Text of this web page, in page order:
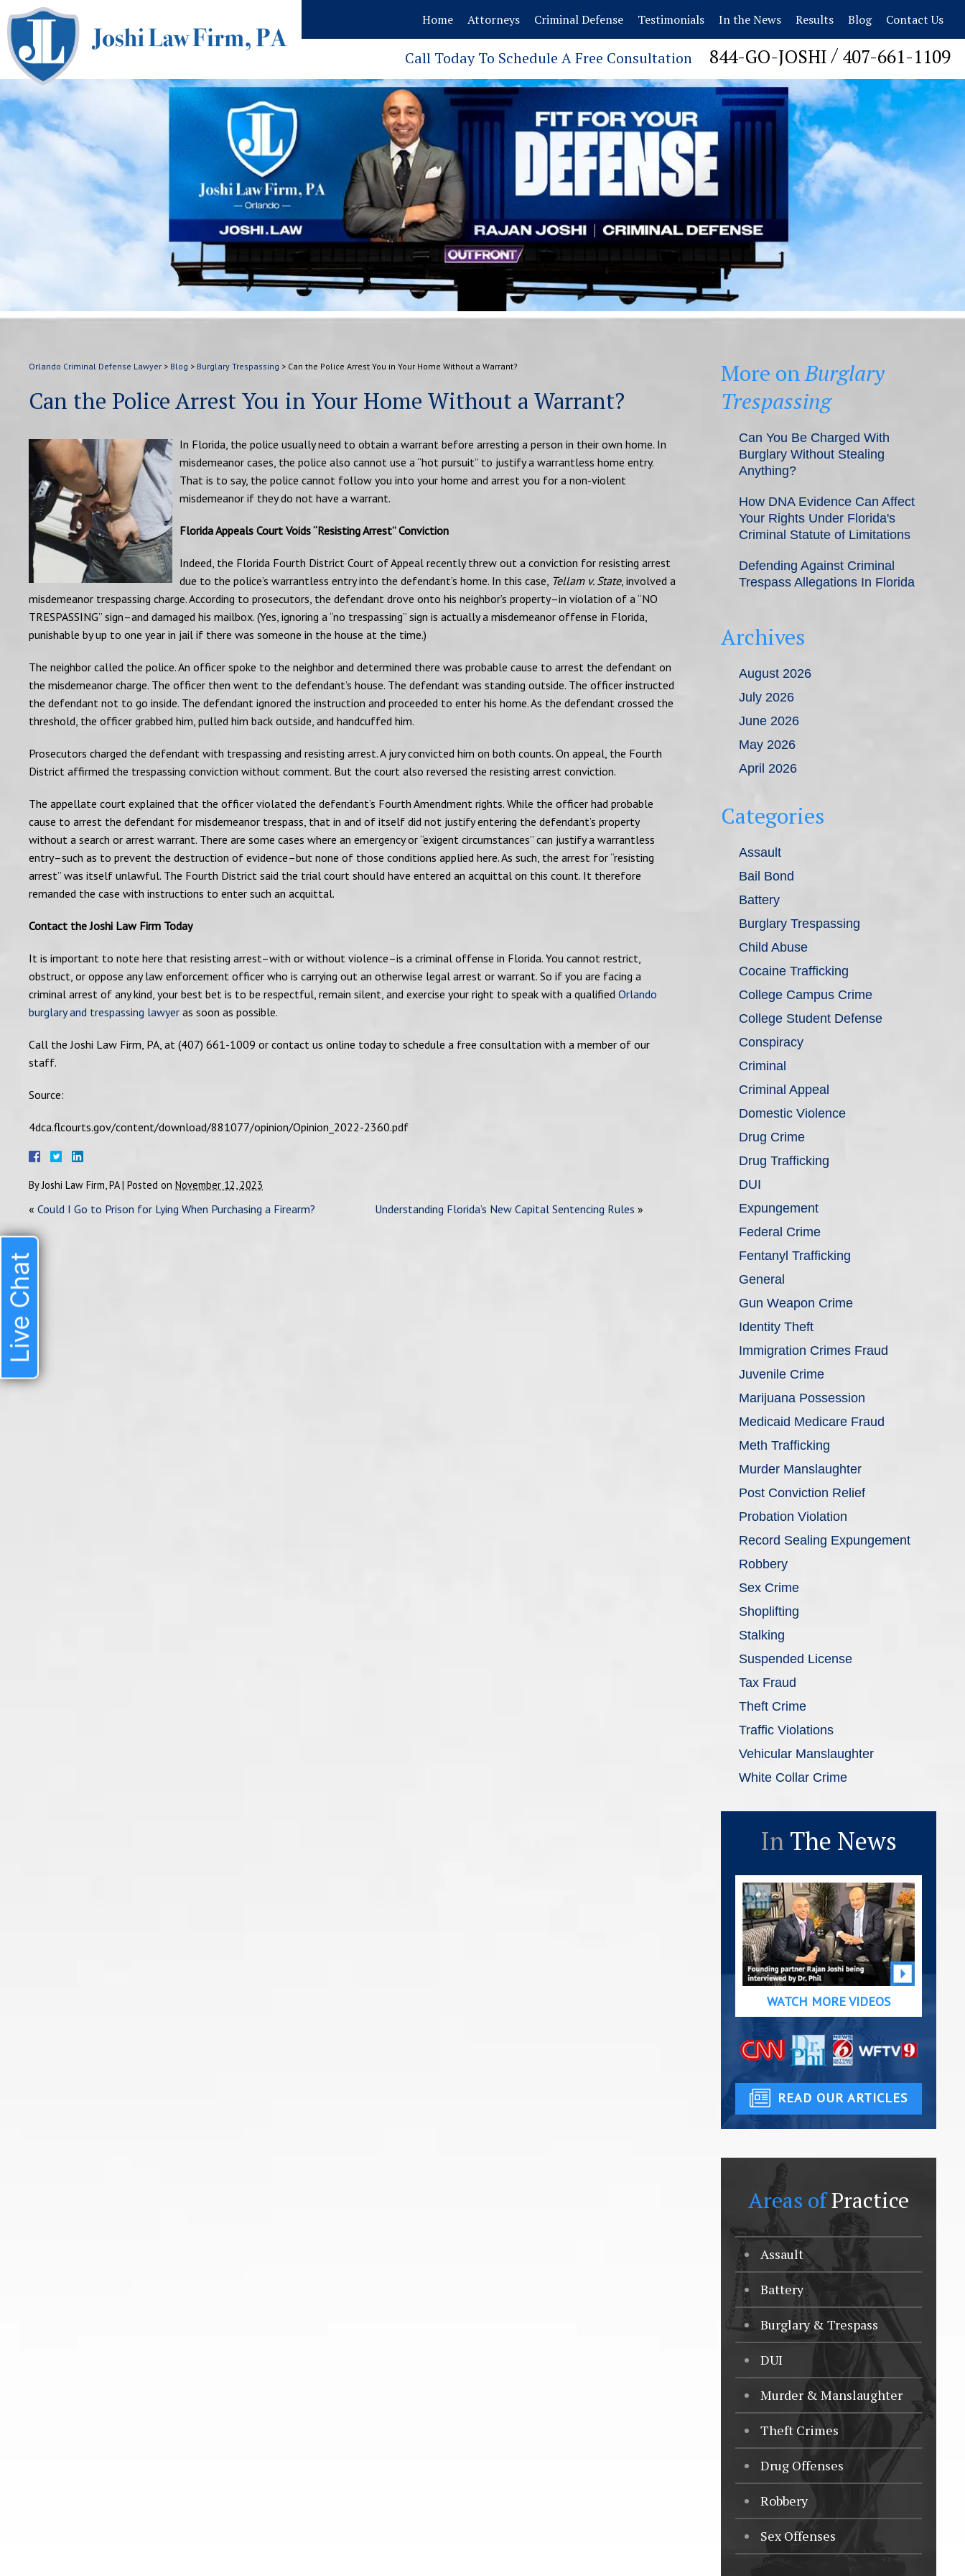
Home Attorneys Criminal Defense Testimonials In the News Results Blog Contact Us
Call Today To Schedule A Free Consultation 844-GO-JOSHI / 407-661-1109
Orlando Criminal Defense Lawyer > Blog > Burglary Trespassing > Can the Police Arrest You in Your Home Without a Warrant?
Can the Police Arrest You in Your Home Without a Warrant?
In Florida, the police usually need to obtain a warrant before arresting a person in their own home. In
misdemeanor cases, the police also cannot use a “hot pursuit” to justify a warrantless home entry.
That is to say, the police cannot follow you into your home and arrest you for a non-violent
misdemeanor if they do not have a warrant.
Florida Appeals Court Voids “Resisting Arrest” Conviction
Indeed, the Florida Fourth District Court of Appeal recently threw out a conviction for resisting arrest
due to the police’s warrantless entry into the defendant’s home. In this case, Tellam v. State, involved a
misdemeanor trespassing charge. According to prosecutors, the defendant drove onto his neighbor’s property–in violation of a “NO
TRESPASSING” sign–and damaged his mailbox. (Yes, ignoring a “no trespassing” sign is actually a misdemeanor offense in Florida,
punishable by up to one year in jail if there was someone in the house at the time.)
The neighbor called the police. An officer spoke to the neighbor and determined there was probable cause to arrest the defendant on
the misdemeanor charge. The officer then went to the defendant’s house. The defendant was standing outside. The officer instructed
the defendant not to go inside. The defendant ignored the instruction and proceeded to enter his home. As the defendant crossed the
threshold, the officer grabbed him, pulled him back outside, and handcuffed him.
Prosecutors charged the defendant with trespassing and resisting arrest. A jury convicted him on both counts. On appeal, the Fourth
District affirmed the trespassing conviction without comment. But the court also reversed the resisting arrest conviction.
The appellate court explained that the officer violated the defendant’s Fourth Amendment rights. While the officer had probable
cause to arrest the defendant for misdemeanor trespass, that in and of itself did not justify entering the defendant’s property
without a search or arrest warrant. There are some cases where an emergency or “exigent circumstances” can justify a warrantless
entry–such as to prevent the destruction of evidence–but none of those conditions applied here. As such, the arrest for “resisting
arrest” was itself unlawful. The Fourth District said the trial court should have entered an acquittal on this count. It therefore
remanded the case with instructions to enter such an acquittal.
Contact the Joshi Law Firm Today
It is important to note here that resisting arrest–with or without violence–is a criminal offense in Florida. You cannot restrict,
obstruct, or oppose any law enforcement officer who is carrying out an otherwise legal arrest or warrant. So if you are facing a
criminal arrest of any kind, your best bet is to be respectful, remain silent, and exercise your right to speak with a qualified Orlando
burglary and trespassing lawyer as soon as possible.
Call the Joshi Law Firm, PA, at (407) 661-1009 or contact us online today to schedule a free consultation with a member of our
staff.
Source:
4dca.flcourts.gov/content/download/881077/opinion/Opinion_2022-2360.pdf
ByJoshi Law Firm, PA | Posted on November 12, 2023
« Could I Go to Prison for Lying When Purchasing a Firearm? Understanding Florida’s New Capital Sentencing Rules »
More onBurglary
Trespassing
Can You Be Charged With
Burglary Without Stealing
Anything?
How DNA Evidence Can Affect
Your Rights Under Florida's
Criminal Statute of Limitations
Defending Against Criminal
Trespass Allegations In Florida
Archives
August 2026
July 2026
June 2026
May 2026
April 2026
Categories
Assault
Bail Bond
Battery
Burglary Trespassing
Child Abuse
Cocaine Trafficking
College Campus Crime
College Student Defense
Conspiracy
Criminal
Criminal Appeal
Domestic Violence
Drug Crime
Drug Trafficking
DUI
Expungement
Federal Crime
Fentanyl Trafficking
General
Gun Weapon Crime
Identity Theft
Immigration Crimes Fraud
Juvenile Crime
Marijuana Possession
Medicaid Medicare Fraud
Meth Trafficking
Murder Manslaughter
Post Conviction Relief
Probation Violation
Record Sealing Expungement
Robbery
Sex Crime
Shoplifting
Stalking
Suspended License
Tax Fraud
Theft Crime
Traffic Violations
Vehicular Manslaughter
White Collar Crime
In The News
WATCH MORE VIDEOS
READ OUR ARTICLES
Areas ofPractice
Assault
Battery
Burglary & Trespass
DUI
Murder & Manslaughter
Theft Crimes
Drug Offenses
Robbery
Sex Offenses
Live Chat